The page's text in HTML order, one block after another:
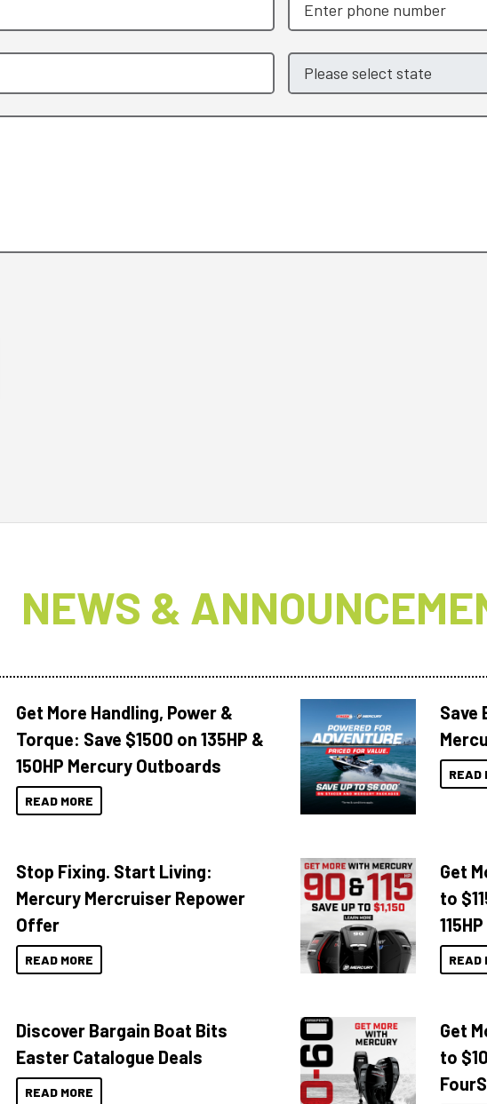
NEWS &
Get More Handling, Power &
Torque: Save $1500 on 135HP &
150HP Mercury Outboards
READ MORE
Save
READ
Stop Fixing. Start Living:
Mercury Mercruiser Repower
Offer
READ MORE
Get
to
READ
Discover Bargain Boat Bits
Easter Catalogue Deals
READ MORE
Get
to